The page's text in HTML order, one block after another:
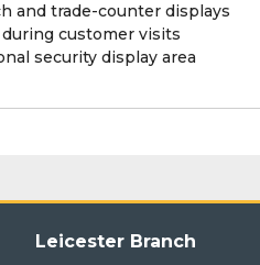
and trade-counter displays
customer visits
security display area
Leicester Branch